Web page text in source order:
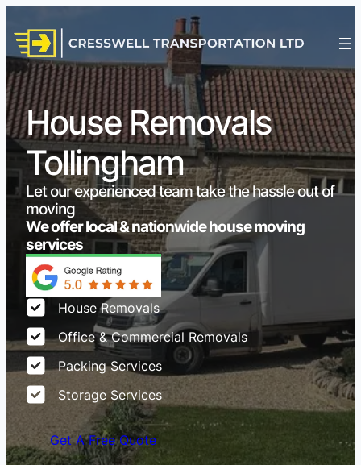
House Removals
Tollingham
Let our experienced team take the hassle out of
moving
We offer local & nationwide house moving
services
House Removals
Office & Commercial Removals
Packing Services
Storage Services
Get A Free Quote